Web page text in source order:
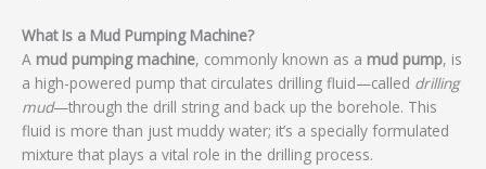
What Is a Mud Pumping Machine?
A mud pumping machine, commonly known as a mud pump, is
a high-powered pump that circulates drilling fluid—called drilling
mud—through the drill string and back up the borehole. This
fluid is more than just muddy water; it’s a specially formulated
mixture that plays a vital role in the drilling process.